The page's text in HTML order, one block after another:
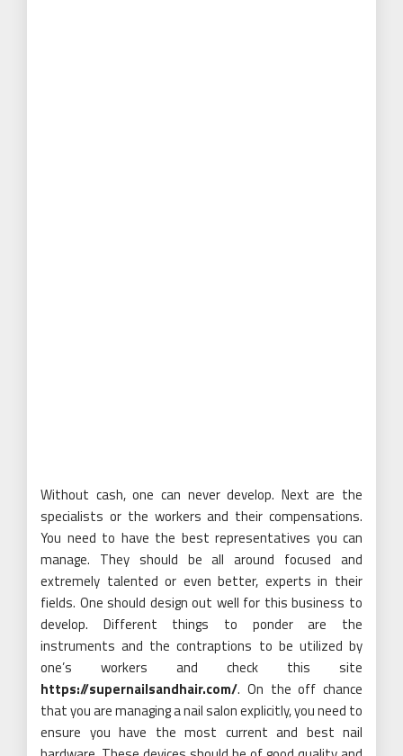
Without cash, one can never develop. Next are the
specialists or the workers and their compensations.
You need to have the best representatives you can
manage. They should be all around focused and
extremely talented or even better, experts in their
fields. One should design out well for this business to
develop. Different things to ponder are the
instruments and the contraptions to be utilized by
one’s workers and check this site
https://supernailsandhair.com/. On the off chance
that you are managing a nail salon explicitly, you need to
ensure you have the most current and best nail